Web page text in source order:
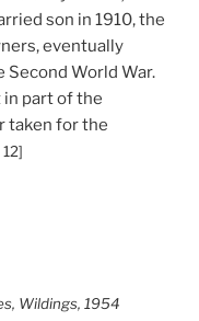
son in 1910, the
eventually
Second World War.
in part of the
taken for the
Wildings, 1954